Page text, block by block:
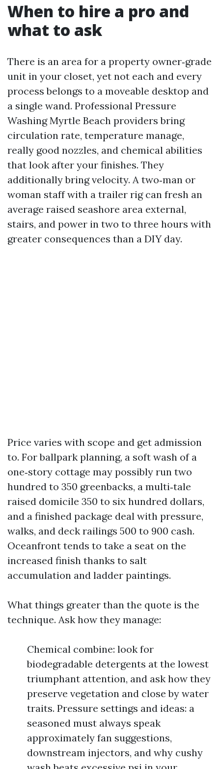
When to hire a pro and
what to ask
There is an area for a property owner‑grade
unit in your closet, yet not each and every
process belongs to a moveable desktop and
a single wand. Professional Pressure
Washing Myrtle Beach providers bring
circulation rate, temperature manage,
really good nozzles, and chemical abilities
that look after your finishes. They
additionally bring velocity. A two‑man or
woman staff with a trailer rig can fresh an
average raised seashore area external,
stairs, and power in two to three hours with
greater consequences than a DIY day.
Price varies with scope and get admission
to. For ballpark planning, a soft wash of a
one‑story cottage may possibly run two
hundred to 350 greenbacks, a multi‑tale
raised domicile 350 to six hundred dollars,
and a finished package deal with pressure,
walks, and deck railings 500 to 900 cash.
Oceanfront tends to take a seat on the
increased finish thanks to salt
accumulation and ladder paintings.
What things greater than the quote is the
technique. Ask how they manage:
Chemical combine: look for
biodegradable detergents at the lowest
triumphant attention, and ask how they
preserve vegetation and close by water
traits. Pressure settings and ideas: a
seasoned must always speak
approximately fan suggestions,
downstream injectors, and why cushy